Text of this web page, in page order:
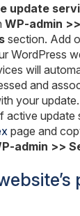
update
WP-admin
section. Add
WordPress
will
and
your update.
active update
page and
admin >>